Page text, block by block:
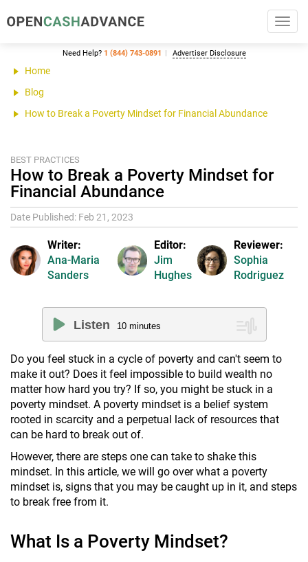
Need Help? 1 (844) 743-0891 Advertiser Disclosure
Home
Blog
How to Break a Poverty Mindset for Financial Abundance
BEST PRACTICES
How to Break a Poverty Mindset for
Financial Abundance
Date Published: Feb 21, 2023
Writer:
Ana-Maria
Sanders
Editor:
Jim
Hughes
Reviewer:
Sophia
Rodriguez
Listen 10minutes
Do you feel stuck in a cycle of poverty and can't seem to
make it out? Does it feel impossible to build wealth no
matter how hard you try? If so, you might be stuck in a
poverty mindset. A poverty mindset is a belief system
rooted in scarcity and a perpetual lack of resources that
can be hard to break out of.
However, there are steps one can take to shake this
mindset. In this article, we will go over what a poverty
mindset is, signs that you may be caught up in it, and steps
to break free from it.
What Is a Poverty Mindset?